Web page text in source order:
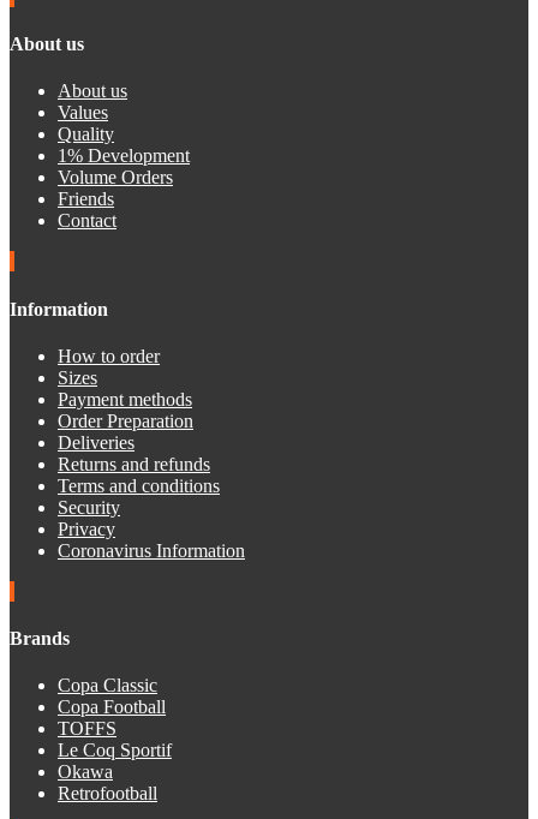
About us
About us
Values
Quality
1% Development
Volume Orders
Friends
Contact
Information
How to order
Sizes
Payment methods
Order Preparation
Deliveries
Returns and refunds
Terms and conditions
Security
Privacy
Coronavirus Information
Brands
Copa Classic
Copa Football
TOFFS
Le Coq Sportif
Okawa
Retrofootball